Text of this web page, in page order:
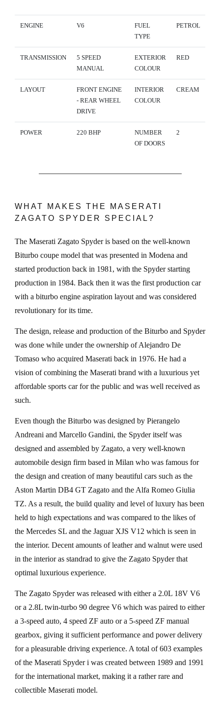
ENGINE V6
FUEL
TYPE
PETROL
TRANSMISSION
5 SPEED
MANUAL
EXTERIOR
COLOUR
RED
LAYOUT
FRONT ENGINE
- REAR WHEEL
DRIVE
INTERIOR
COLOUR
CREAM
POWER 220 BHP
NUMBER
OF DOORS
2
WHAT MAKES THE MASERATI
ZAGATO SPYDER SPECIAL?
The Maserati Zagato Spyder is based on the well-known
Biturbo coupe model that was presented in Modena and
started production back in 1981, with the Spyder starting
production in 1984. Back then it was the first production car
with a biturbo engine aspiration layout and was considered
revolutionary for its time.
The design, release and production of the Biturbo and Spyder
was done while under the ownership of Alejandro De
Tomaso who acquired Maserati back in 1976. He had a
vision of combining the Maserati brand with a luxurious yet
affordable sports car for the public and was well received as
such.
Even though the Biturbo was designed by Pierangelo
Andreani and Marcello Gandini, the Spyder itself was
designed and assembled by Zagato, a very well-known
automobile design firm based in Milan who was famous for
the design and creation of many beautiful cars such as the
Aston Martin DB4 GT Zagato and the Alfa Romeo Giulia
TZ. As a result, the build quality and level of luxury has been
held to high expectations and was compared to the likes of
the Mercedes SL and the Jaguar XJS V12 which is seen in
the interior. Decent amounts of leather and walnut were used
in the interior as standrad to give the Zagato Spyder that
optimal luxurious experience.
The Zagato Spyder was released with either a 2.0L 18V V6
or a 2.8L twin-turbo 90 degree V6 which was paired to either
a 3-speed auto, 4 speed ZF auto or a 5-speed ZF manual
gearbox, giving it sufficient performance and power delivery
for a pleasurable driving experience. A total of 603 examples
of the Maserati Spyder i was created between 1989 and 1991
for the international market, making it a rather rare and
collectible Maserati model.